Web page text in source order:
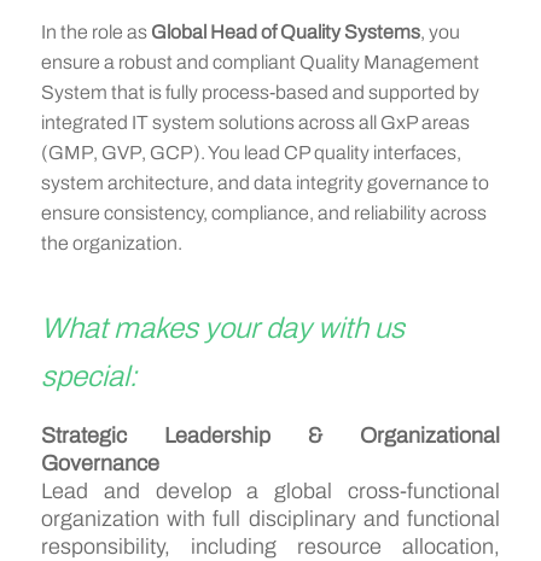
In the role as Global Head of Quality Systems, you
ensure a robust and compliant Quality Management
System that is fully process-based and supported by
integrated IT system solutions across all GxP areas
(GMP, GVP, GCP). You lead CP quality interfaces,
system architecture, and data integrity governance to
ensure consistency, compliance, and reliability across
the organization.
What makes your day with us
special:
Strategic Leadership & Organizational
Governance
Lead and develop a global cross-functional
organization with full disciplinary and functional
responsibility, including resource allocation,